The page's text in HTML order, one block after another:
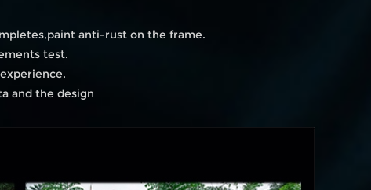
anti-rust on the frame.
test.
and the design